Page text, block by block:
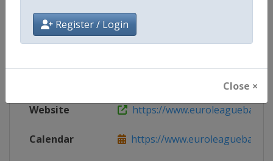
Register / Login
Close ×
Age Group Senior
Website https://
Calendar https://